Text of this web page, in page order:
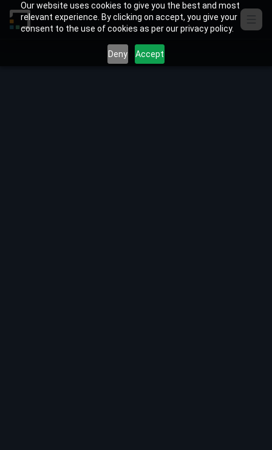
Our website uses cookies to give you the best and most
relevant experience. By clicking on accept, you give your
consent to the use of cookies as per our privacy policy.
Deny Accept
Skip to content